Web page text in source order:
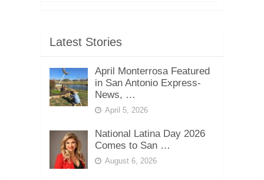
Latest Stories
April Monterrosa Featured
in San Antonio Express-
News, …
April 5, 2026
National Latina Day 2026
Comes to San …
August 6, 2026